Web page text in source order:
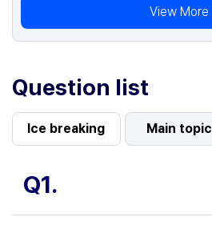
View More
Question list
Ice breaking Main topic
Q1.